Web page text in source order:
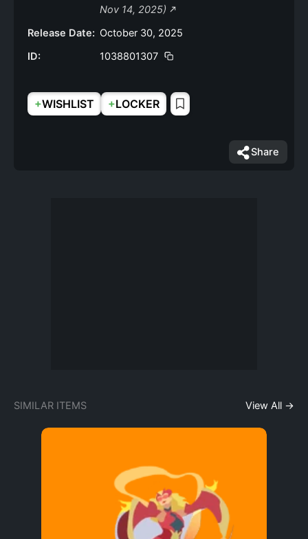
Nov 14, 2025)
Release Date: October 30, 2025
ID:
1038801307
+WISHLIST +LOCKER
Share
SIMILAR ITEMS View All →